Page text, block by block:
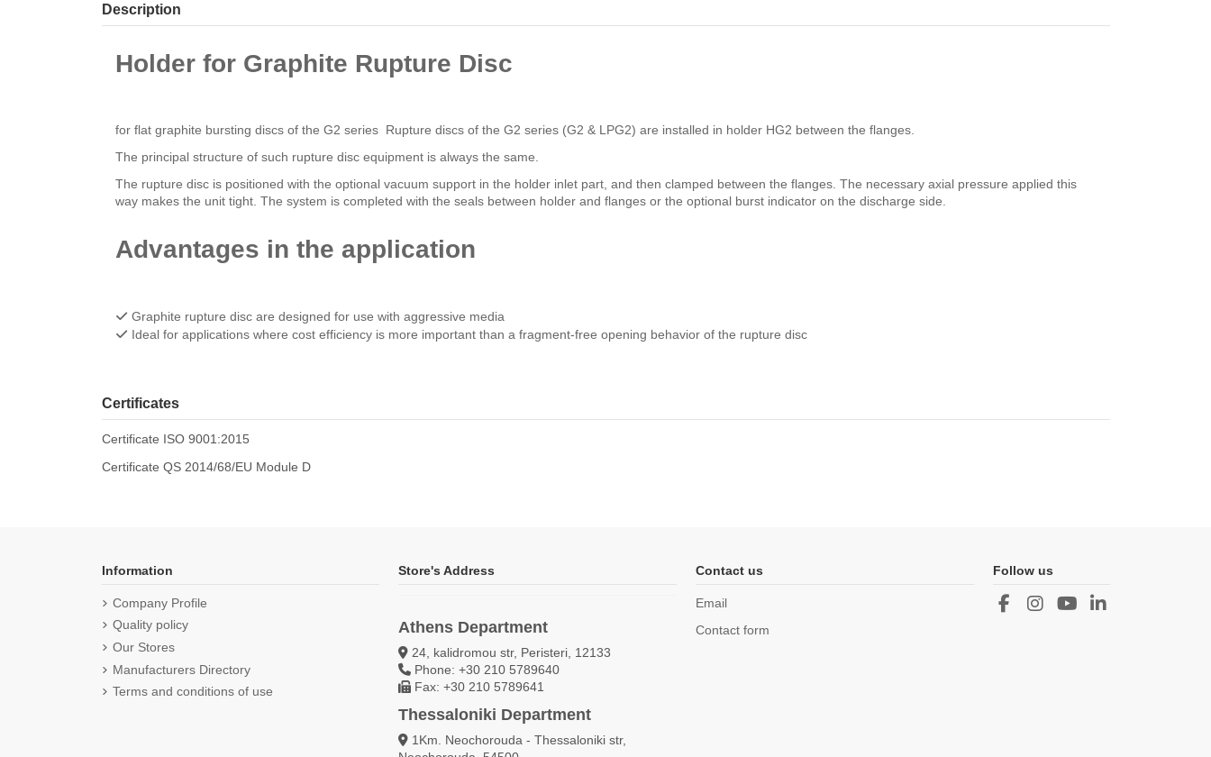
Description
Holder for Graphite Rupture Disc
for flat graphite bursting discs of the G2 series Rupture discs of the G2 series (G2 & LPG2) are installed in holder HG2 between the flanges.
The principal structure of such rupture disc equipment is always the same.
The rupture disc is positioned with the optional vacuum support in the holder inlet part, and then clamped between the flanges. The necessary axial pressure applied this
way makes the unit tight. The system is completed with the seals between holder and flanges or the optional burst indicator on the discharge side.
Advantages in the application
Graphite rupture disc are designed for use with aggressive media
Ideal for applications where cost efficiency is more important than a fragment-free opening behavior of the rupture disc
Certificates
Certificate ISO 9001:2015
Certificate QS 2014/68/EU Module D
Information
Company Profile
Quality policy
Our Stores
Manufacturers Directory
Terms and conditions of use
Store's Address
Athens Department
24, kalidromou str, Peristeri, 12133
Phone: +30 210 5789640
Fax: +30 210 5789641
Thessaloniki Department
1Km. Neochorouda - Thessaloniki str,
Contact us
Email
Contact form
Follow us